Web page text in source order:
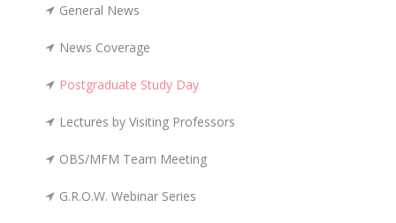
General News
News Coverage
Postgraduate Study Day
Lectures by Visiting Professors
OBS/MFM Team Meeting
G.R.O.W. Webinar Series